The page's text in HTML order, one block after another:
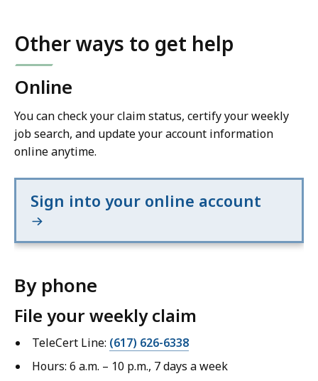
Other ways to get help
Online
You can check your claim status, certify your weekly
job search, and update your account information
online anytime.
Sign into your online account
By phone
File your weekly claim
TeleCert Line: (617) 626-6338
Hours: 6 a.m. – 10 p.m., 7 days a week